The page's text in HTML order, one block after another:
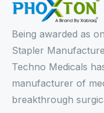
Being awarded as
Stapler
Techno Medicals
manufacturer of
breakthrough